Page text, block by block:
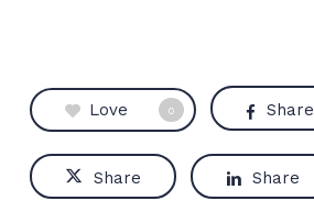
Love 0 Share
Share Share